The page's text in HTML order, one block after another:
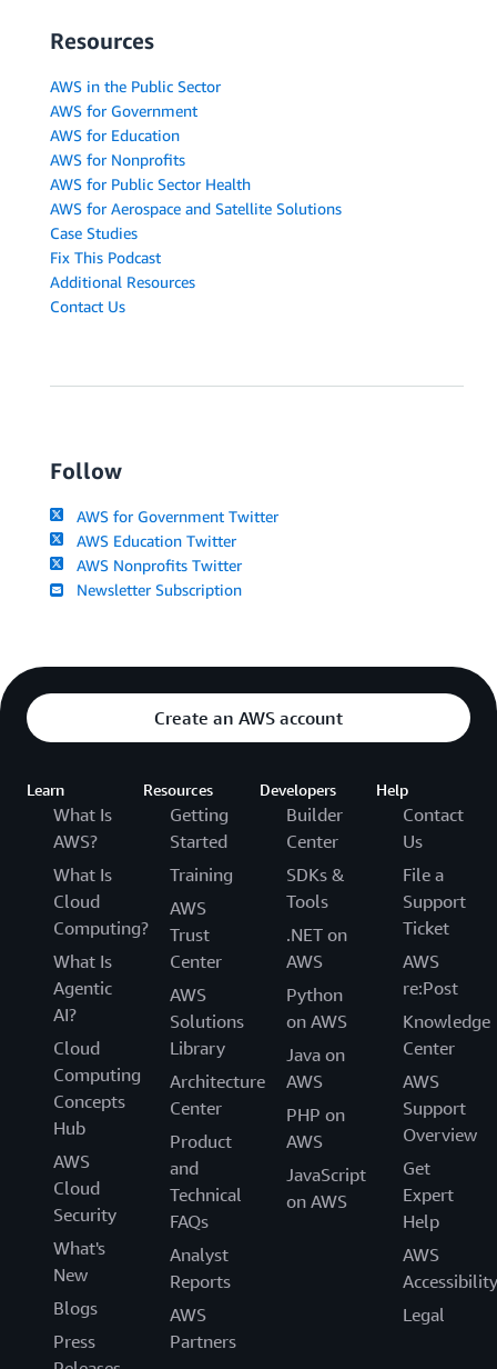
Resources
AWS in the Public Sector
AWS for Government
AWS for Education
AWS for Nonprofits
AWS for Public Sector Health
AWS for Aerospace and Satellite Solutions
Case Studies
Fix This Podcast
Additional Resources
Contact Us
Follow
AWS for Government Twitter
AWS Education Twitter
AWS Nonprofits Twitter
Newsletter Subscription
Create an AWS account
Learn
What Is
AWS?
What Is
Cloud
Computing?
What Is
Agentic
AI?
Cloud
Computing
Concepts
Hub
AWS
Cloud
Security
What's
New
Blogs
Press
Resources
Getting
Started
Training
AWS
Trust
Center
AWS
Solutions
Library
Architecture
Center
Product
and
Technical
FAQs
Analyst
Reports
AWS
Partners
Developers
Builder
Center
SDKs &
Tools
.NET on
AWS
Python
on AWS
Java on
AWS
PHP on
AWS
JavaScript
on AWS
Help
Contact
Us
File a
Support
Ticket
AWS
re:Post
Knowledge
Center
AWS
Support
Overview
Get
Expert
Help
AWS
Accessibility
Legal